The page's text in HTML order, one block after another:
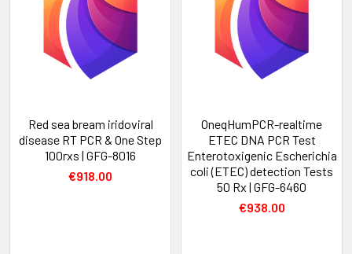
Red sea bream iridoviral
disease RT PCR & One Step
100rxs | GFG-8016
€918.00
OneqHumPCR-realtime
ETEC DNA PCR Test
Enterotoxigenic Escherichia
coli (ETEC) detection Tests
50 Rx | GFG-6460
€938.00